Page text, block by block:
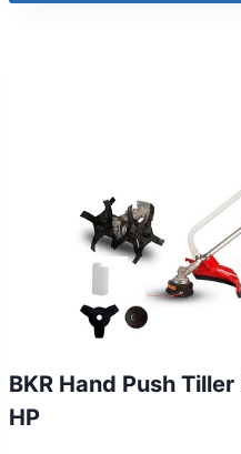
BKR Hand Push
HP